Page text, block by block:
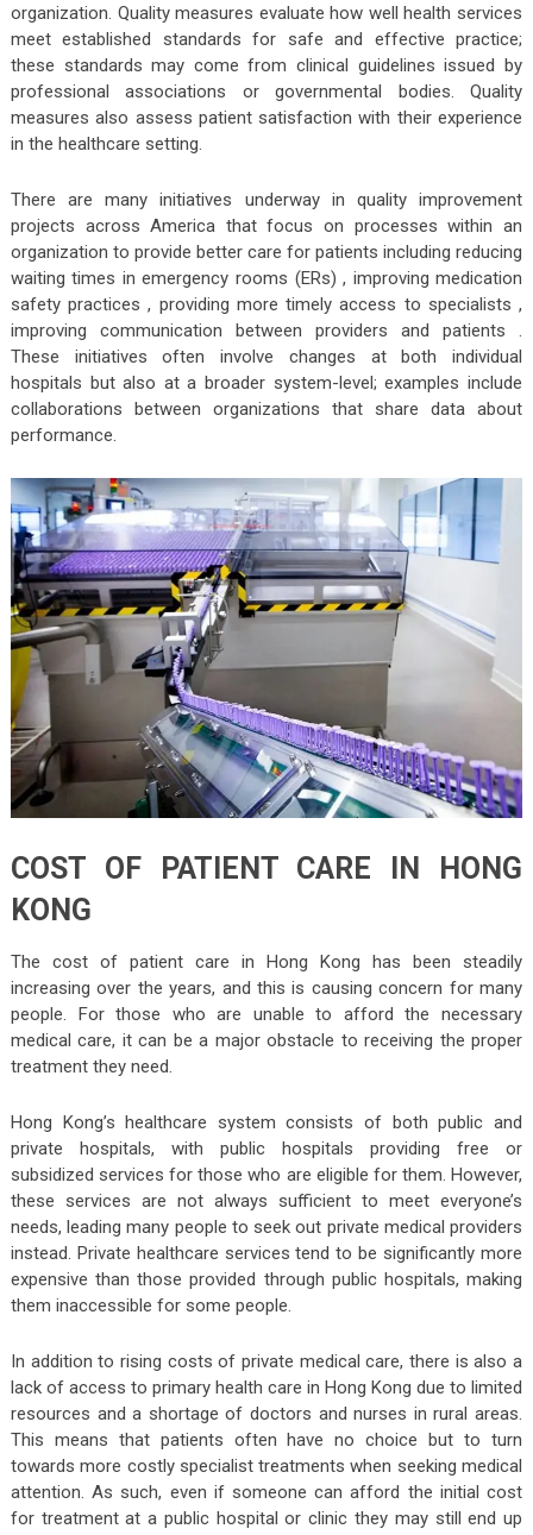
organization. Quality measures evaluate how well health services
meet established standards for safe and effective practice;
these standards may come from clinical guidelines issued by
professional associations or governmental bodies. Quality
measures also assess patient satisfaction with their experience
in the healthcare setting.
There are many initiatives underway in quality improvement
projects across America that focus on processes within an
organization to provide better care for patients including reducing
waiting times in emergency rooms (ERs) , improving medication
safety practices , providing more timely access to specialists ,
improving communication between providers and patients .
These initiatives often involve changes at both individual
hospitals but also at a broader system-level; examples include
collaborations between organizations that share data about
performance.
COST OF PATIENT CARE IN HONG
KONG
The cost of patient care in Hong Kong has been steadily
increasing over the years, and this is causing concern for many
people. For those who are unable to afford the necessary
medical care, it can be a major obstacle to receiving the proper
treatment they need.
Hong Kong’s healthcare system consists of both public and
private hospitals, with public hospitals providing free or
subsidized services for those who are eligible for them. However,
these services are not always sufficient to meet everyone’s
needs, leading many people to seek out private medical providers
instead. Private healthcare services tend to be significantly more
expensive than those provided through public hospitals, making
them inaccessible for some people.
In addition to rising costs of private medical care, there is also a
lack of access to primary health care in Hong Kong due to limited
resources and a shortage of doctors and nurses in rural areas.
This means that patients often have no choice but to turn
towards more costly specialist treatments when seeking medical
attention. As such, even if someone can afford the initial cost
for treatment at a public hospital or clinic they may still end up